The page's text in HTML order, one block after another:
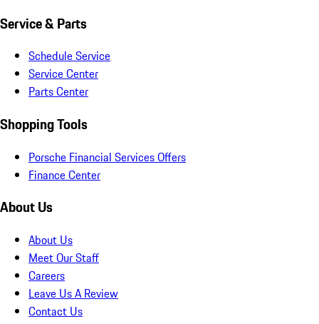
Service & Parts
Schedule Service
Service Center
Parts Center
Shopping Tools
Porsche Financial Services Offers
Finance Center
About Us
About Us
Meet Our Staff
Careers
Leave Us A Review
Contact Us